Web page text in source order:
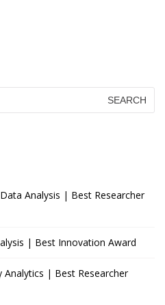
Analysis | Best Researcher
| Best Innovation Award
Analytics | Best Researcher